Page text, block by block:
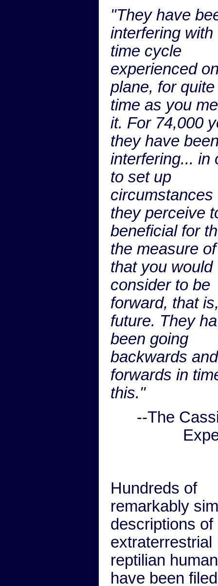
"They have
interfering with
time cycle
experienced
plane, for
time as you
it. For 74,000
they have
interfering... in
to set up
circumstances
they perceive
beneficial for
the measure
that you would
consider to be
forward, that
future. They
been going
backwards and
forwards in
this."
--The
Hundreds of
remarkably
descriptions of
extraterrestrial
reptilian
have been filed